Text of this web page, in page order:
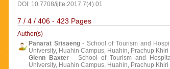
DOI: 10.7708/ijtte.2017.7(4).01
7 / 4 / 406 - 423 Pages
Author(s)
Panarat Srisaeng- School of Tourism and
University, Huahin Campus, Huahin, Prachup
Glenn Baxter - School of Tourism and
University, Huahin Campus, Huahin, Prachup